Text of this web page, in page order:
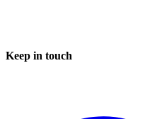
Keep in touch